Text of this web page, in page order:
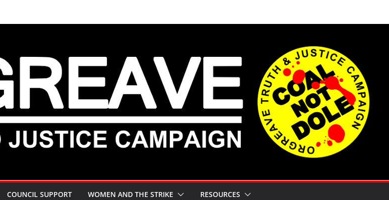
COUNCIL SUPPORT WOMEN AND THE STRIKE RESOURCES